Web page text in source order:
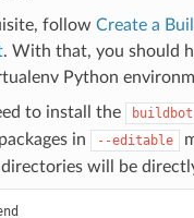
follow Create a
. With that, you should
Python
to install the
buildbot
in --editable
will be